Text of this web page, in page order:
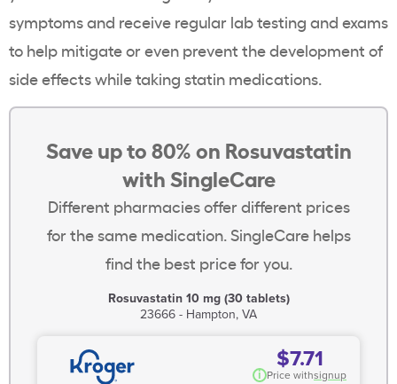
symptoms and receive regular lab testing and exams
to help mitigate or even prevent the development of
side effects while taking statin medications.
Save up to 80% on Rosuvastatin
with SingleCare
Different pharmacies offer different prices
for the same medication. SingleCare helps
find the best price for you.
Rosuvastatin 10 mg (30 tablets)
23666 - Hampton, VA
$7.71
i Price withsignup